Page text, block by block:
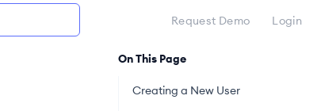
Request Demo Login
On This Page
Creating a New User